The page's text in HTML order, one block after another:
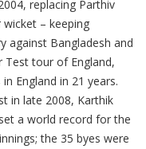
replacing Parthiv
– keeping
against Bangladesh and
Test tour of England,
England in 21 years.
in late 2008, Karthik
a world record for the
the 35 byes were